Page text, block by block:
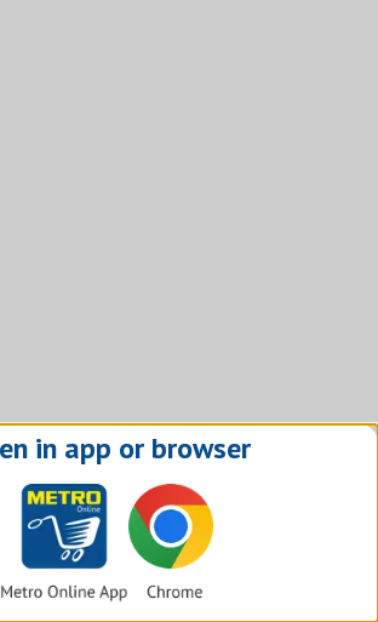
in app or browser